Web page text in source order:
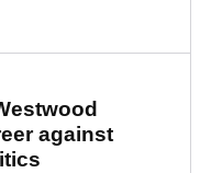
against